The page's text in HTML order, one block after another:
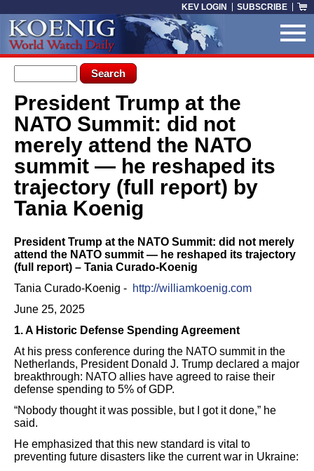
KEV LOGIN SUBSCRIBE
Search form
Search
You are here
President Trump at the
NATO Summit: did not
merely attend the NATO
summit — he reshaped its
trajectory (full report) by
Tania Koenig
President Trump at the NATO Summit: did not merely
attend the NATO summit — he reshaped its trajectory
(full report) – Tania Curado-Koenig
Tania Curado-Koenig - http://williamkoenig.com
June 25, 2025
1. A Historic Defense Spending Agreement
At his press conference during the NATO summit in the
Netherlands, President Donald J. Trump declared a major
breakthrough: NATO allies have agreed to raise their
defense spending to 5% of GDP.
“Nobody thought it was possible, but I got it done,” he
said.
He emphasized that this new standard is vital to
preventing future disasters like the current war in Ukraine: